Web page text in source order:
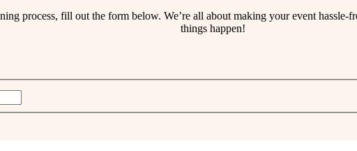
process, fill out the form below. We’re all about making your event
things happen!